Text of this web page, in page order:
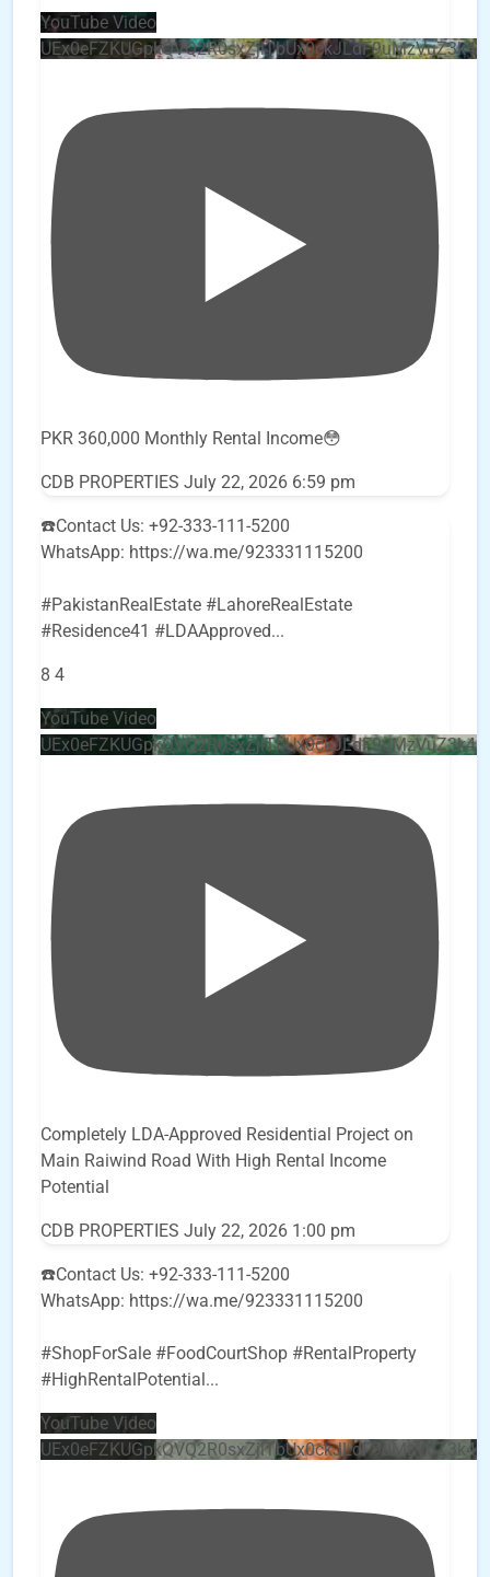
YouTube Video
PKR 360,000 Monthly Rental Income😳
CDB PROPERTIES July 22, 2026 6:59 pm
☎️Contact Us: +92-333-111-5200
WhatsApp: https://wa.me/923331115200
#PakistanRealEstate #LahoreRealEstate
#Residence41 #LDAApproved...
8 4
YouTube Video
Completely LDA-Approved Residential Project on
Main Raiwind Road With High Rental Income
Potential
CDB PROPERTIES July 22, 2026 1:00 pm
☎️Contact Us: +92-333-111-5200
WhatsApp: https://wa.me/923331115200
#ShopForSale #FoodCourtShop #RentalProperty
#HighRentalPotential ...
YouTube Video